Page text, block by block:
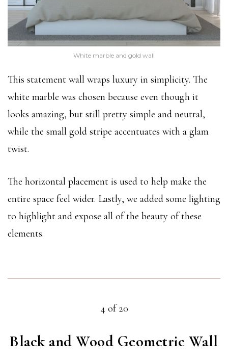
White marble and gold wall
This statement wall wraps luxury in simplicity. The
white marble was chosen because even though it
looks amazing, but still pretty simple and neutral,
while the small gold stripe accentuates with a glam
twist.
The horizontal placement is used to help make the
entire space feel wider. Lastly, we added some lighting
to highlight and expose all of the beauty of these
elements.
4 of 20
Black and Wood Geometric Wall